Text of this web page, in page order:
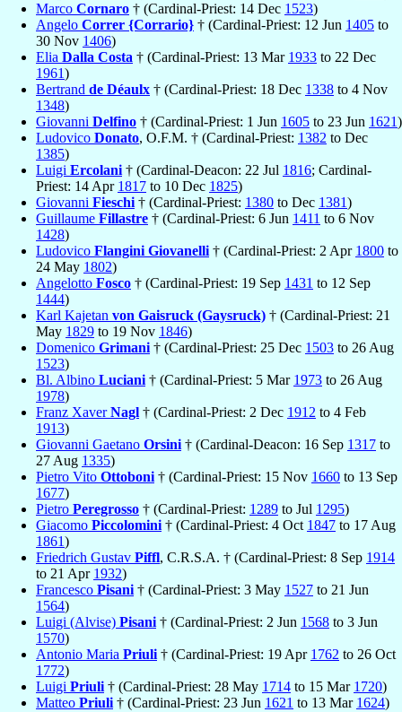
Marco Cornaro † (Cardinal-Priest: 14 Dec 1523)
Angelo Correr {Corrario} † (Cardinal-Priest: 12 Jun 1405 to
30 Nov 1406)
Elia Dalla Costa † (Cardinal-Priest: 13 Mar 1933 to 22 Dec
1961)
Bertrand de Déaulx † (Cardinal-Priest: 18 Dec 1338 to 4 Nov
1348)
Giovanni Delfino † (Cardinal-Priest: 1 Jun 1605 to 23 Jun 1621)
Ludovico Donato, O.F.M. † (Cardinal-Priest: 1382 to Dec
1385)
Luigi Ercolani † (Cardinal-Deacon: 22 Jul 1816; Cardinal-
Priest: 14 Apr 1817 to 10 Dec 1825)
Giovanni Fieschi † (Cardinal-Priest: 1380 to Dec 1381)
Guillaume Fillastre † (Cardinal-Priest: 6 Jun 1411 to 6 Nov
1428)
Ludovico Flangini Giovanelli † (Cardinal-Priest: 2 Apr 1800 to
24 May 1802)
Angelotto Fosco † (Cardinal-Priest: 19 Sep 1431 to 12 Sep
1444)
Karl Kajetan von Gaisruck (Gaysruck) † (Cardinal-Priest: 21
May 1829 to 19 Nov 1846)
Domenico Grimani † (Cardinal-Priest: 25 Dec 1503 to 26 Aug
1523)
Bl. Albino Luciani † (Cardinal-Priest: 5 Mar 1973 to 26 Aug
1978)
Franz XaverNagl † (Cardinal-Priest: 2 Dec 1912 to 4 Feb
1913)
Giovanni Gaetano Orsini † (Cardinal-Deacon: 16 Sep 1317 to
27 Aug 1335)
Pietro Vito Ottoboni † (Cardinal-Priest: 15 Nov 1660 to 13 Sep
1677)
Pietro Peregrosso † (Cardinal-Priest: 1289 to Jul 1295)
Giacomo Piccolomini † (Cardinal-Priest: 4 Oct 1847 to 17 Aug
1861)
Friedrich Gustav Piffl, C.R.S.A. † (Cardinal-Priest: 8 Sep 1914
to 21 Apr 1932)
Francesco Pisani † (Cardinal-Priest: 3 May 1527 to 21 Jun
1564)
Luigi (Alvise) Pisani † (Cardinal-Priest: 2 Jun 1568 to 3 Jun
1570)
Antonio Maria Priuli † (Cardinal-Priest: 19 Apr 1762 to 26 Oct
1772)
Luigi Priuli † (Cardinal-Priest: 28 May 1714 to 15 Mar 1720)
Matteo Priuli † (Cardinal-Priest: 23 Jun 1621 to 13 Mar 1624)